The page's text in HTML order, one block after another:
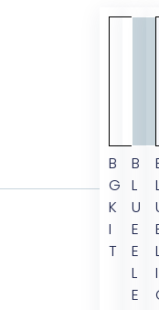
B
G
K
I
T
B
L
U
E
E
L
E
I